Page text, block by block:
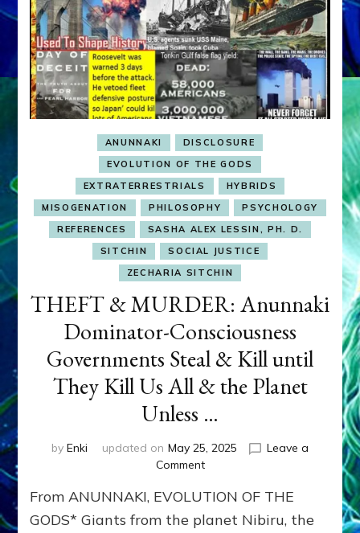
ANUNNAKI
DISCLOSURE
EVOLUTION OF THE GODS
EXTRATERRESTRIALS
HYBRIDS
MISOGENATION
PHILOSOPHY
PSYCHOLOGY
REFERENCES
SASHA ALEX LESSIN, PH. D.
SITCHIN
SOCIAL JUSTICE
ZECHARIA SITCHIN
THEFT & MURDER: Anunnaki
Dominator-Consciousness
Governments Steal & Kill until
They Kill Us All & the Planet
Unless …
by Enki updated on May 25, 2025
Leave a
Commenton
&
MURDER:
From ANUNNAKI, EVOLUTION OF THE
GODS* Giants from the planet Nibiru, the